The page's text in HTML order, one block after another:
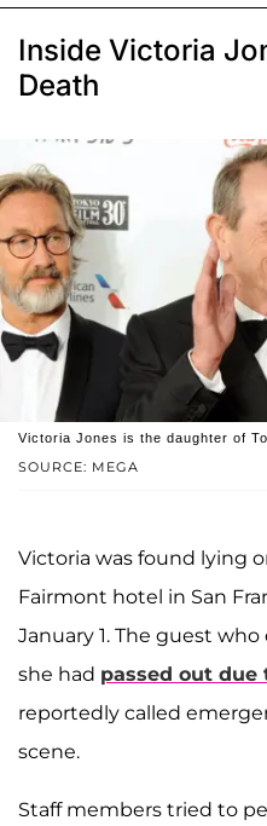
Inside Victoria
Death
SOURCE: MEGA
Victoria Jones is the daughter of
Victoria was found lying
Fairmont hotel in San
January 1. The guest
she had passed out
reportedly called
scene.
Staff members tried to